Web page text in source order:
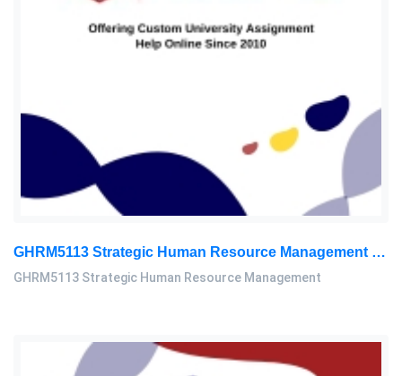
GHRM5113 Strategic Human Resource Management Mid Term Assignment 2026
GHRM5113 Strategic Human Resource Management